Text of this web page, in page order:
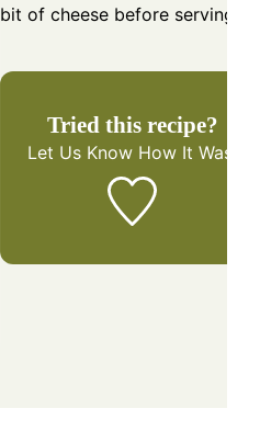
bit of cheese before serving.
Tried this recipe?
Let Us Know How It Was!